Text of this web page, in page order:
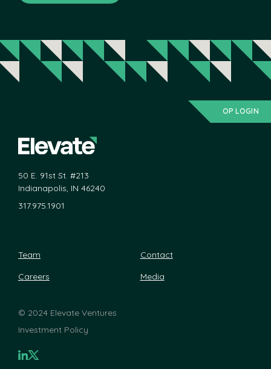
OP LOGIN
50 E. 91st St. #213
Indianapolis, IN 46240
317.975.1901
Team
Contact
Careers
Media
© 2024 Elevate Ventures
Investment Policy